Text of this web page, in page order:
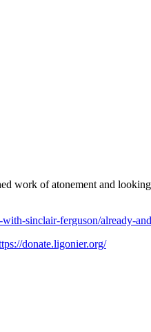
work of atonement and
sinclair-ferguson/already-
donate.ligonier.org/